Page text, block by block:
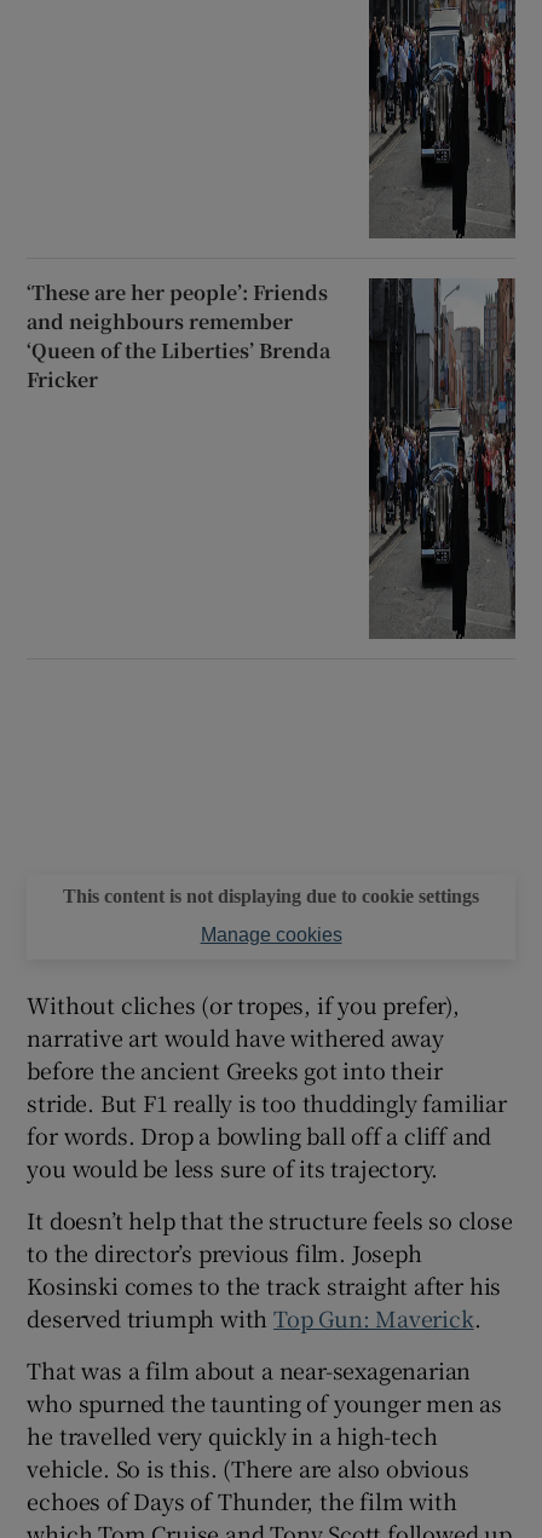
‘These are her people’: Friends
and neighbours remember
‘Queen of the Liberties’ Brenda
Fricker
This content is not displaying due to cookie settings
Manage cookies
Without cliches (or tropes, if you prefer),
narrative art would have withered away
before the ancient Greeks got into their
stride. But F1 really is too thuddingly familiar
for words. Drop a bowling ball off a cliff and
you would be less sure of its trajectory.
It doesn’t help that the structure feels so close
to the director’s previous film. Joseph
Kosinski comes to the track straight after his
deserved triumph withTop Gun: Maverick.
That was a film about a near-sexagenarian
who spurned the taunting of younger men as
he travelled very quickly in a high-tech
vehicle. So is this. (There are also obvious
echoes of Days of Thunder, the film with